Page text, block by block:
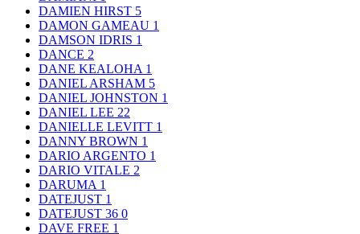
DAMIEN HIRST 5
DAMON GAMEAU 1
DAMSON IDRIS 1
DANCE 2
DANE KEALOHA 1
DANIEL ARSHAM 5
DANIEL JOHNSTON 1
DANIEL LEE 22
DANIELLE LEVITT 1
DANNY BROWN 1
DARIO ARGENTO 1
DARIO VITALE 2
DARUMA 1
DATEJUST 1
DATEJUST 36 0
DAVE FREE 1